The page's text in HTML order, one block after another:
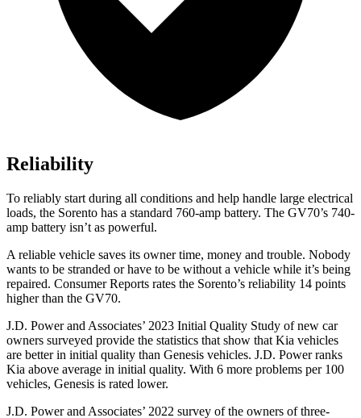
Reliability
To reliably start during all conditions and help handle large electrical
loads, the Sorento has a standard 760-amp battery. The GV70’s 740-
amp battery isn’t as powerful.
A reliable vehicle saves its owner time, money and trouble. Nobody
wants to be stranded or have to be without a vehicle while it’s being
repaired. Consumer Reports rates the Sorento’s reliability 14 points
higher than the GV70.
J.D. Power and Associates’ 2023 Initial Quality Study of new car
owners surveyed provide the statistics that show that Kia vehicles
are better in initial quality than Genesis vehicles. J.D. Power ranks
Kia above average in initial quality. With 6 more problems per 100
vehicles, Genesis is rated lower.
J.D. Power and Associates’ 2022 survey of the owners of three-